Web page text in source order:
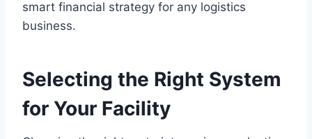
smart financial strategy for any logistics
business.
Selecting the Right System
for Your Facility